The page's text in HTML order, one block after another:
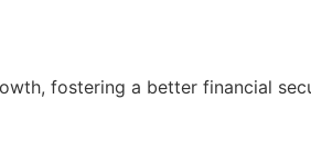
fostering a better financial